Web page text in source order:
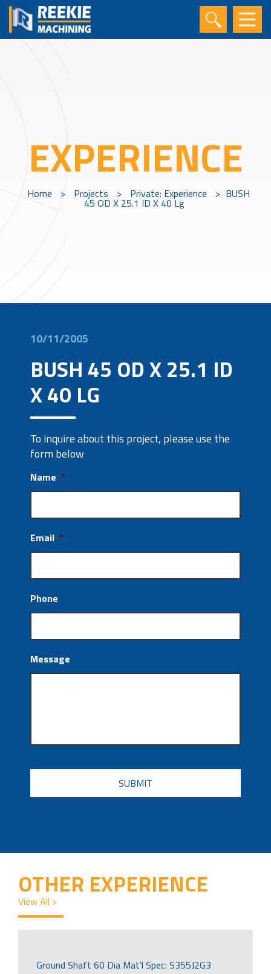
EXPERIENCE
Home > Projects > Private: Experience > BUSH
45 OD X 25.1 ID X 40 Lg
10/11/2005
BUSH 45 OD X 25.1 ID
X 40 LG
To inquire about this project, please use the
form below
Name *
Email *
Phone
Message
CAPTCHA
OTHER EXPERIENCE
View All >
Ground Shaft 60 Dia Mat’l Spec: S355J2G3